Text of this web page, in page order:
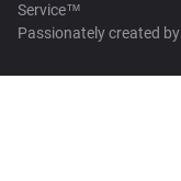
Service™
Passionately created by